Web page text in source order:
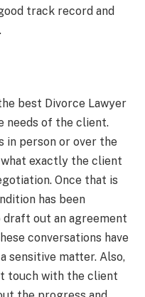
track record and
best Divorce Lawyer
needs of the client.
in person or over the
exactly the client
Once that is
has been
draft out an agreement
conversations have
sensitive matter. Also,
touch with the client